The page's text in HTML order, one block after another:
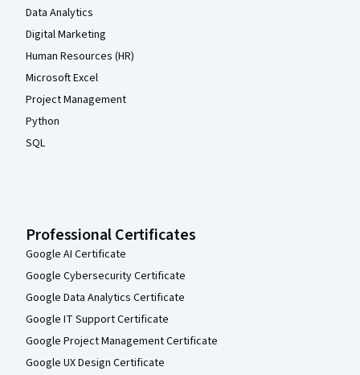
Data Analytics
Digital Marketing
Human Resources (HR)
Microsoft Excel
Project Management
Python
SQL
Professional Certificates
Google AI Certificate
Google Cybersecurity Certificate
Google Data Analytics Certificate
Google IT Support Certificate
Google Project Management Certificate
Google UX Design Certificate